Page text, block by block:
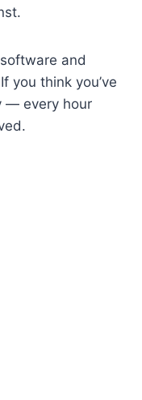
and
you think you’ve
— every hour